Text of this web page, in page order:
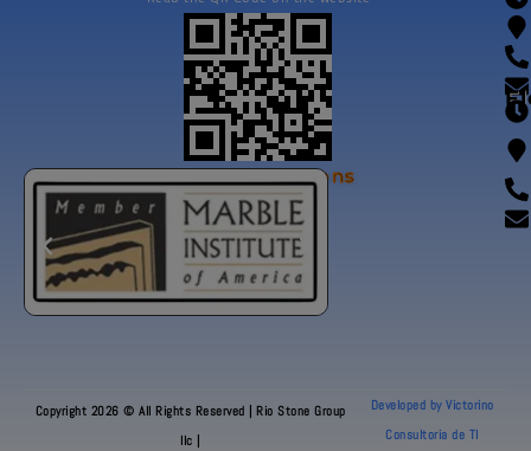
Our Certifications
Copyright 2026 © All Rights Reserved | Rio Stone Group
llc |
Developed by Victorino
Consultoria de TI